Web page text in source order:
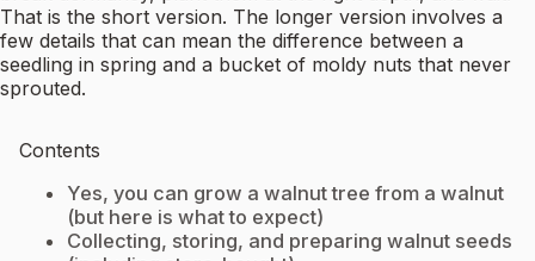
That is the short version. The longer version involves a
few details that can mean the difference between a
seedling in spring and a bucket of moldy nuts that never
sprouted.
Contents
Yes, you can grow a walnut tree from a walnut
(but here is what to expect)
Collecting, storing, and preparing walnut seeds